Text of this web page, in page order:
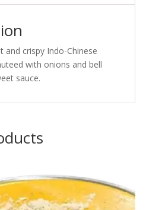
and crispy Indo-Chinese
with onions and bell
sauce.